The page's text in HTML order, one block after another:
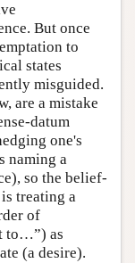
But once
to
states
misguided.
are a mistake
datum
one's
naming a
so the belief-
treating a
of
to…”) as
(a desire).